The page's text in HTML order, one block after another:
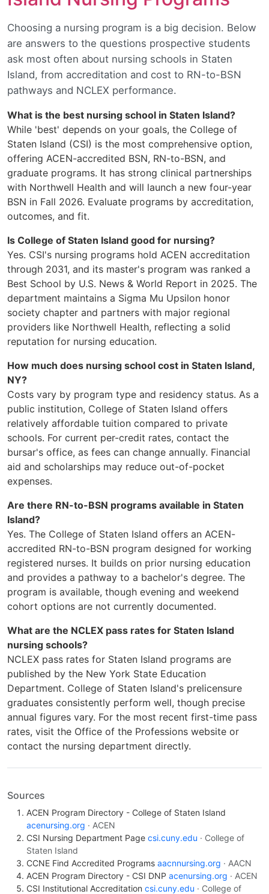
Choosing a nursing program is a big decision. Below
are answers to the questions prospective students
ask most often about nursing schools in Staten
Island, from accreditation and cost to RN-to-BSN
pathways and NCLEX performance.
What is the best nursing school in Staten Island?
While 'best' depends on your goals, the College of
Staten Island (CSI) is the most comprehensive option,
offering ACEN-accredited BSN, RN-to-BSN, and
graduate programs. It has strong clinical partnerships
with Northwell Health and will launch a new four-year
BSN in Fall 2026. Evaluate programs by accreditation,
outcomes, and fit.
Is College of Staten Island good for nursing?
Yes. CSI's nursing programs hold ACEN accreditation
through 2031, and its master's program was ranked a
Best School by U.S. News & World Report in 2025. The
department maintains a Sigma Mu Upsilon honor
society chapter and partners with major regional
providers like Northwell Health, reflecting a solid
reputation for nursing education.
How much does nursing school cost in Staten Island,
NY?
Costs vary by program type and residency status. As a
public institution, College of Staten Island offers
relatively affordable tuition compared to private
schools. For current per-credit rates, contact the
bursar's office, as fees can change annually. Financial
aid and scholarships may reduce out-of-pocket
expenses.
Are there RN-to-BSN programs available in Staten
Island?
Yes. The College of Staten Island offers an ACEN-
accredited RN-to-BSN program designed for working
registered nurses. It builds on prior nursing education
and provides a pathway to a bachelor's degree. The
program is available, though evening and weekend
cohort options are not currently documented.
What are the NCLEX pass rates for Staten Island
nursing schools?
NCLEX pass rates for Staten Island programs are
published by the New York State Education
Department. College of Staten Island's prelicensure
graduates consistently perform well, though precise
annual figures vary. For the most recent first-time pass
rates, visit the Office of the Professions website or
contact the nursing department directly.
Sources
ACEN Program Directory - College of Staten Island
acenursing.org · ACEN
CSI Nursing Department Page csi.cuny.edu · College of
Staten Island
CCNE Find Accredited Programs aacnnursing.org · AACN
ACEN Program Directory - CSI DNP acenursing.org · ACEN
CSI Institutional Accreditation csi.cuny.edu · College of